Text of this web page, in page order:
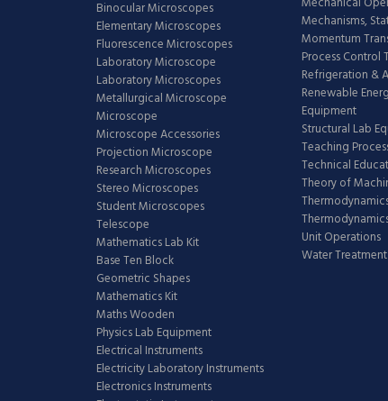
Binocular Microscopes
Elementary Microscopes
Fluorescence Microscopes
Laboratory Microscope
Laboratory Microscopes
Metallurgical Microscope
Microscope
Microscope Accessories
Projection Microscope
Research Microscopes
Stereo Microscopes
Student Microscopes
Telescope
Mathematics Lab Kit
Base Ten Block
Geometric Shapes
Mathematics Kit
Maths Wooden
Physics Lab Equipment
Electrical Instruments
Electricity Laboratory Instruments
Electronics Instruments
Mechanisms,
Momentum
Process Control
Refrigeration &
Renewable
Equipment
Structural Lab
Teaching
Technical
Theory of
Unit Operations
Water